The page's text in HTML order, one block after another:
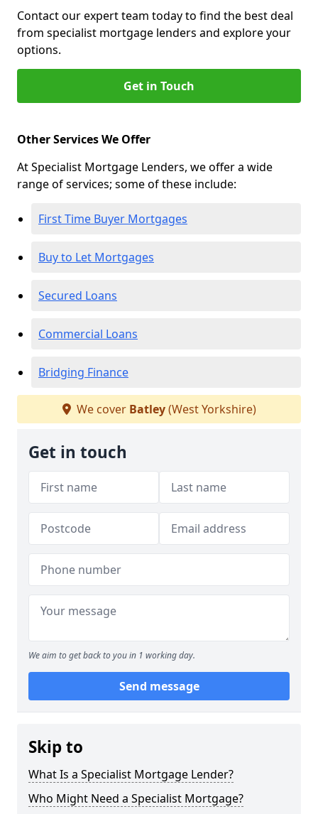
Contact our expert team today to find the best deal
from specialist mortgage lenders and explore your
options.
Get in Touch
Other Services We Offer
At Specialist Mortgage Lenders, we offer a wide
range of services; some of these include:
First Time Buyer Mortgages
Buy to Let Mortgages
Secured Loans
Commercial Loans
Bridging Finance
We cover Batley(West Yorkshire)
Get in touch
We aim to get back to you in 1 working day.
Send message
Skip to
What Is a Specialist Mortgage Lender?
Who Might Need a Specialist Mortgage?